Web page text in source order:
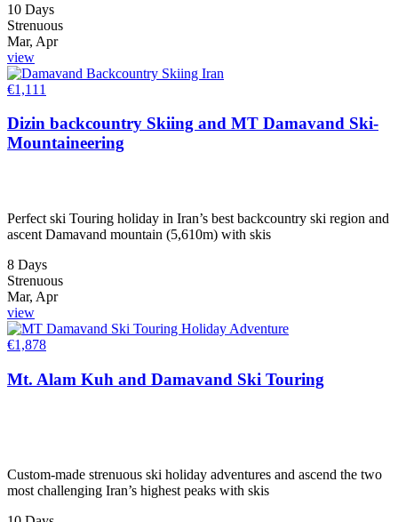
10 Days
Strenuous
Mar, Apr
view
€1,111
Dizin backcountry Skiing and MT Damavand Ski-
Mountaineering
Perfect ski Touring holiday in Iran’s best backcountry ski region and
ascent Damavand mountain (5,610m) with skis
8 Days
Strenuous
Mar, Apr
view
€1,878
Mt. Alam Kuh and Damavand Ski Touring
Custom-made strenuous ski holiday adventures and ascend the two
most challenging Iran’s highest peaks with skis